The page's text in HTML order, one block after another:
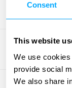
Consent
This website
We use
provide social
We also share
checking
home
your
modern
remote